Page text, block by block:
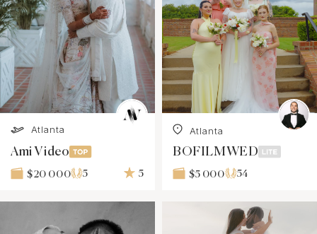
Atlanta
Ami Video
$20 000 5 5
Atlanta
BOFILMWED
$5 000 54